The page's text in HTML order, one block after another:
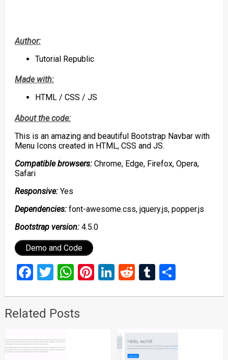
Author:
Tutorial Republic
Made with:
HTML / CSS / JS
About the code:
This is an amazing and beautiful Bootstrap Navbar with
Menu Icons created in HTML, CSS and JS.
Compatible browsers:Chrome, Edge, Firefox, Opera,
Safari
Responsive:Yes
Dependencies:font-awesome.css, jquery.js, popper.js
Bootstrap version:4.5.0
Demo and Code
Facebook
Twitter
WhatsApp
Pinterest
LinkedIn
RedditTumblr
Share
Related Posts